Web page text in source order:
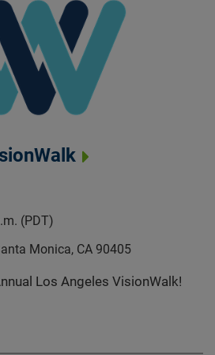
(PDT)
Monica, CA 90405
Los Angeles VisionWalk!